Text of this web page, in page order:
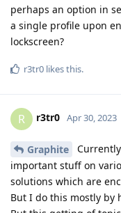
perhaps an option in
a single profile upon
lockscreen?
r3tr0 likes this.
R r3tr0 Apr 30, 2023
Graphite
important stuff on
solutions which are
But I do this mostly by